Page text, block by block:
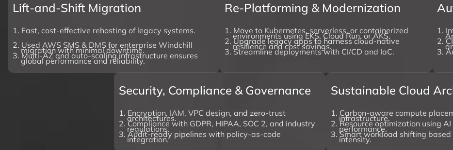
Lift-and-Shift Migration
1. Fast, cost-effective rehosting of legacy systems.
2. Used AWS SMS & DMS for enterprise Windchill
migration with minimal downtime.
3. Multi-AZ and auto-scaling infrastructure ensures
global performance and reliability.
Re-Platforming & Modernization
1. Move to Kubernetes, serverless, or containerized
environments using EKS, Cloud Run, or AKS.
2. Upgrade legacy apps to harness cloud-native
resilience and cost savings.
3. Streamline deployments with CI/CD and IaC.
1.
2.
3.
Security, Compliance & Governance
1. Encryption, IAM, VPC design, and zero-trust
architectures.
2. Compliance with GDPR, HIPAA, SOC 2, and industry
regulations.
3. Audit-ready pipelines with policy-as-code
integration.
Sustainable Cloud
1. Carbon-aware compute
infrastructure.
2. Resource optimization using
performance.
3. Smart workload shifting
intensity.